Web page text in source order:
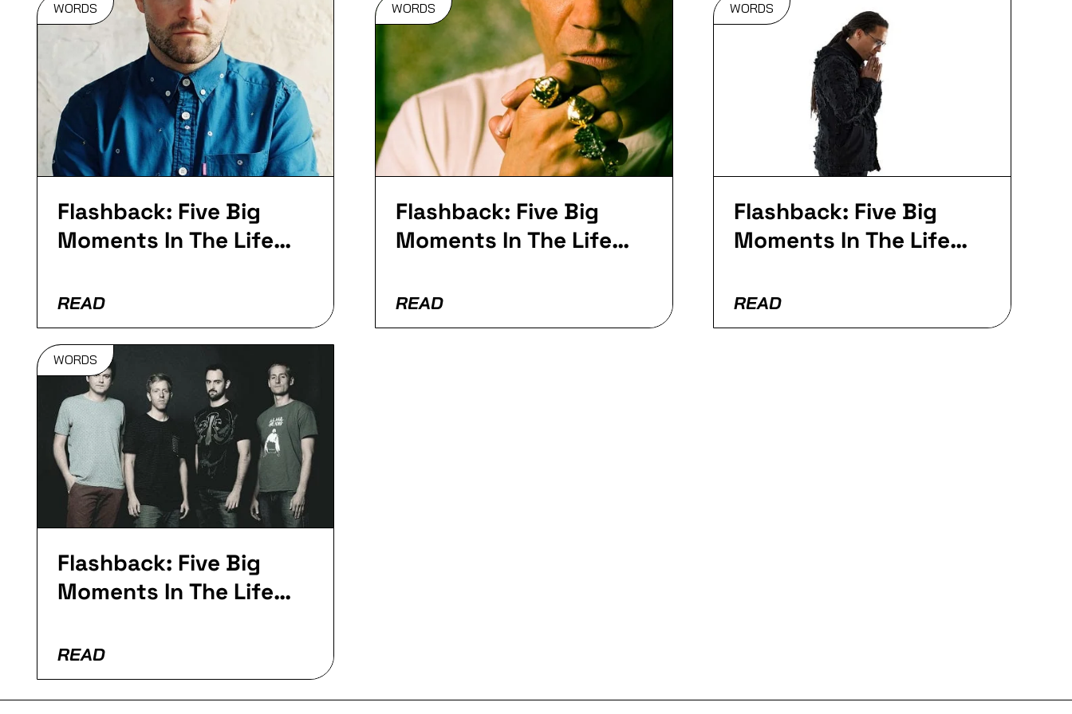
WORDS
Flashback: Five Big
Moments In The Life
READ
WORDS
Flashback: Five Big
Moments In The Life
READ
Flashback:
Five Big
Moments In
The Life Of
Goldie…
WORDS
Flashback: Five Big
Moments In The Life
READ
Flashback:
Five Big
Moments In
The Life Of
Roni Size
WORDS
Flashback: Five Big
Moments In The Life
READ